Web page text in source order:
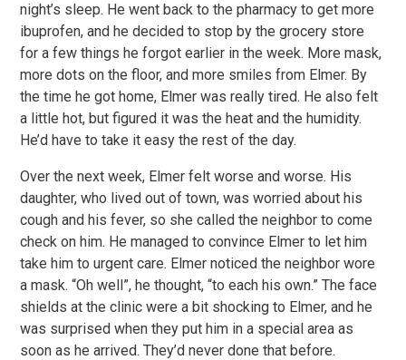
night’s sleep. He went back to the pharmacy to get more
ibuprofen, and he decided to stop by the grocery store
for a few things he forgot earlier in the week. More mask,
more dots on the floor, and more smiles from Elmer. By
the time he got home, Elmer was really tired. He also felt
a little hot, but figured it was the heat and the humidity.
He’d have to take it easy the rest of the day.
Over the next week, Elmer felt worse and worse. His
daughter, who lived out of town, was worried about his
cough and his fever, so she called the neighbor to come
check on him. He managed to convince Elmer to let him
take him to urgent care. Elmer noticed the neighbor wore
a mask. “Oh well”, he thought, “to each his own.” The face
shields at the clinic were a bit shocking to Elmer, and he
was surprised when they put him in a special area as
soon as he arrived. They’d never done that before.